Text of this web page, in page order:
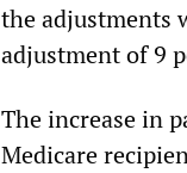
the adjustments
adjustment of 9
The increase in
Medicare